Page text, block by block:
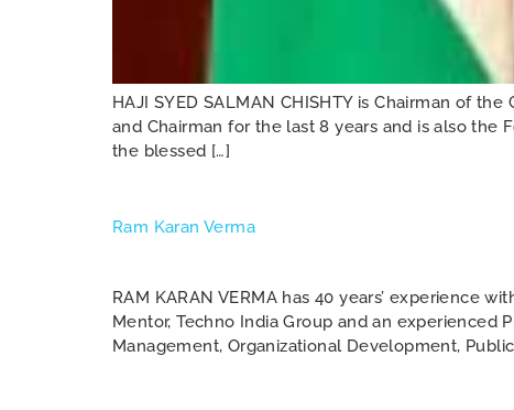
HAJI SYED SALMAN CHISHTY is Chairman of
and Chairman for the last 8 years and is also
the blessed […]
Ram Karan Verma
RAM KARAN VERMA has 40 years’ experience
Mentor, Techno India Group and an
Management, Organizational Development,